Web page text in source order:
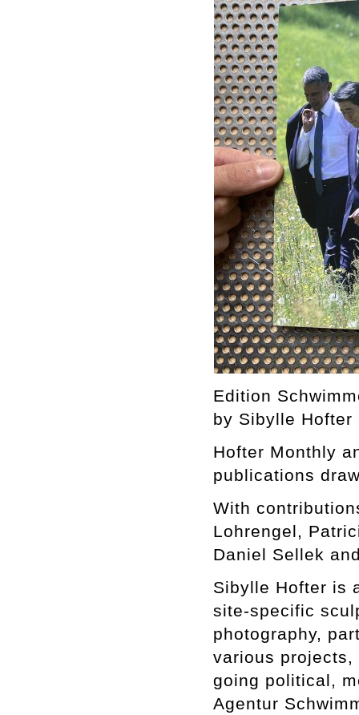
Edition
by Sibylle
Hofter Monthly
publications
With
Lohrengel,
Daniel Sellek
Sibylle Hofter is
site-specific
photography,
various projects,
going political,
Agentur